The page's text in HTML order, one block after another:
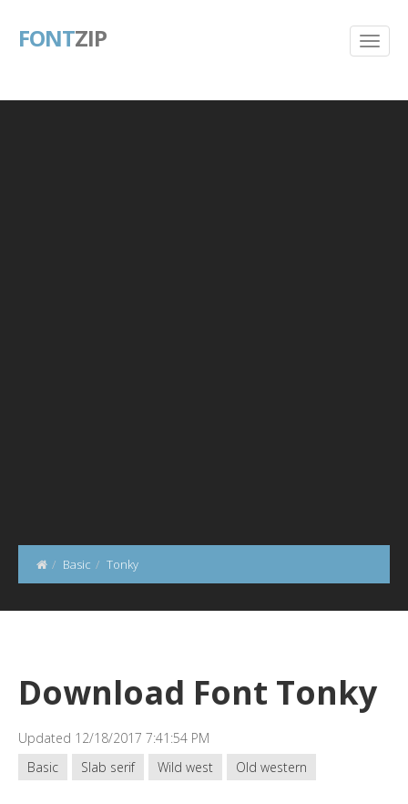
FONTZIP
Basic Tonky
Download Font Tonky
Updated 12/18/2017 7:41:54 PM
Basic
Slab serif Wild west Old western